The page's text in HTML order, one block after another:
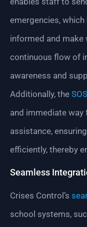
emergencies,
informed and make
continuous flow of
awareness and
Additionally, the
and immediate
assistance,
efficiently, thereby
Seamless
Crises Control’s
school systems,